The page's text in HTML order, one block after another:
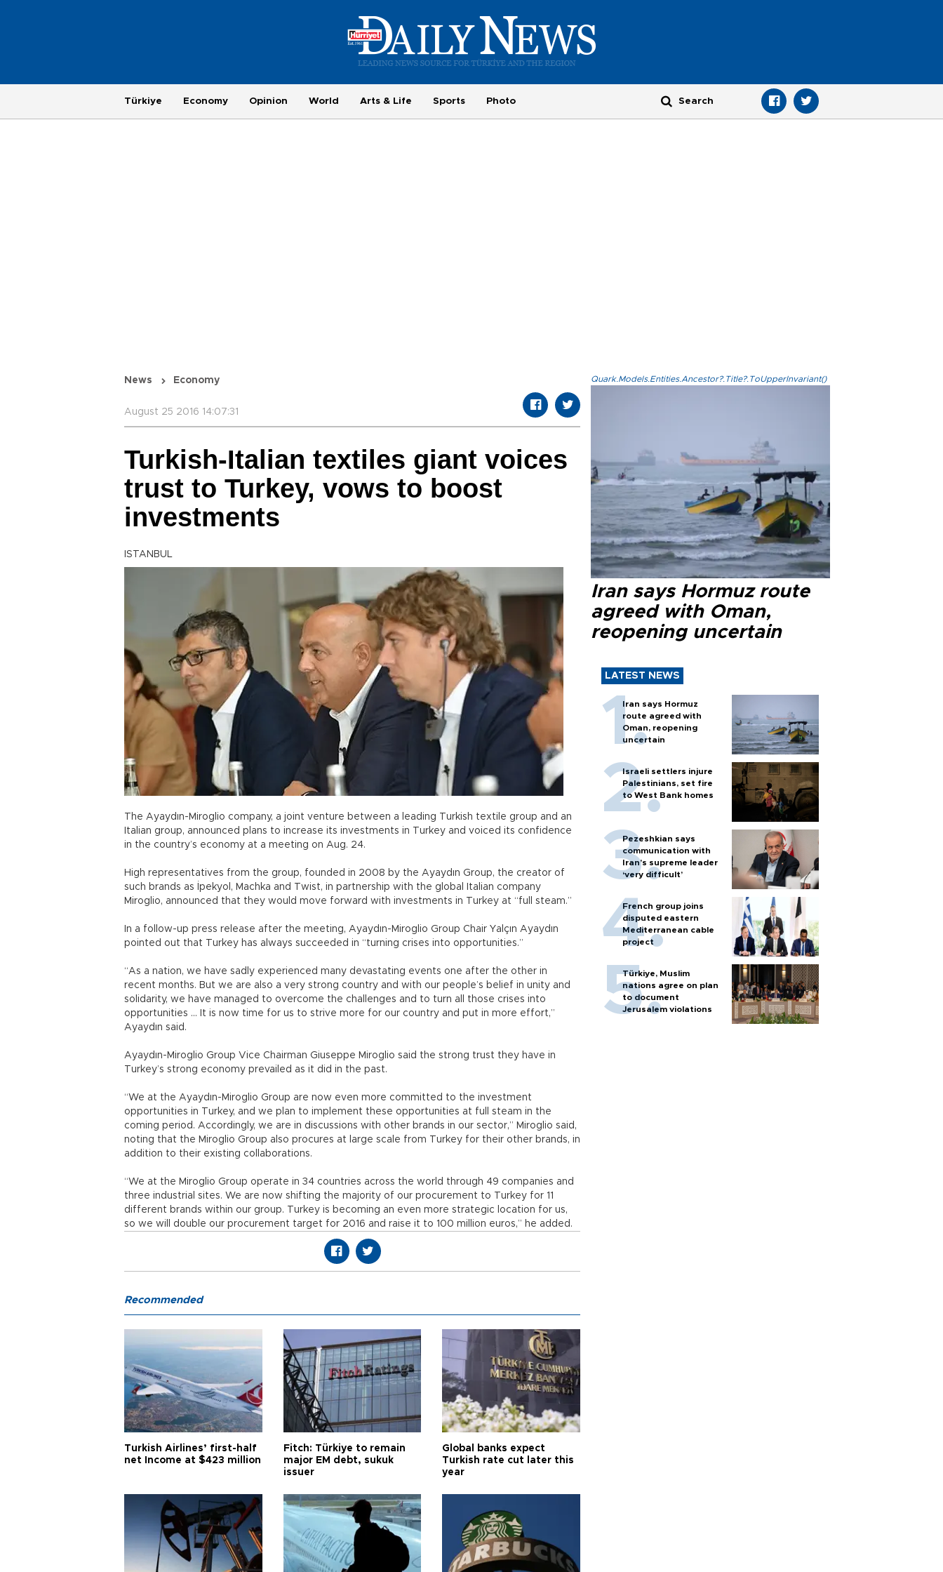
Türkiye Economy Opinion World Arts & Life Sports Photo
News Economy
August 25 2016 14:07:31
Turkish-Italian textiles giant voices
trust to Turkey, vows to boost
investments
ISTANBUL
The Ayaydın-Miroglio company, a joint venture between a leading Turkish textile group and an
Italian group, announced plans to increase its investments in Turkey and voiced its confidence
in the country’s economy at a meeting on Aug. 24.
High representatives from the group, founded in 2008 by the Ayaydın Group, the creator of
such brands as İpekyol, Machka and Twist, in partnership with the global Italian company
Miroglio, announced that they would move forward with investments in Turkey at “full steam.”
In a follow-up press release after the meeting, Ayaydın-Miroglio Group Chair Yalçın Ayaydın
pointed out that Turkey has always succeeded in “turning crises into opportunities.”
“As a nation, we have sadly experienced many devastating events one after the other in
recent months. But we are also a very strong country and with our people’s belief in unity and
solidarity, we have managed to overcome the challenges and to turn all those crises into
opportunities ... It is now time for us to strive more for our country and put in more effort,”
Ayaydın said.
Ayaydın-Miroglio Group Vice Chairman Giuseppe Miroglio said the strong trust they have in
Turkey’s strong economy prevailed as it did in the past.
“We at the Ayaydın-Miroglio Group are now even more committed to the investment
opportunities in Turkey, and we plan to implement these opportunities at full steam in the
coming period. Accordingly, we are in discussions with other brands in our sector,” Miroglio said,
noting that the Miroglio Group also procures at large scale from Turkey for their other brands, in
addition to their existing collaborations.
“We at the Miroglio Group operate in 34 countries across the world through 49 companies and
three industrial sites. We are now shifting the majority of our procurement to Turkey for 11
different brands within our group. Turkey is becoming an even more strategic location for us,
so we will double our procurement target for 2016 and raise it to 100 million euros,” he added.
Quark.Models.Entities.Ancestor?.Title?.ToUpperInvariant()
Iran says Hormuz route
agreed with Oman,
reopening uncertain
LATEST NEWS
Iran says Hormuz
route agreed with
Oman, reopening
uncertain
Israeli settlers injure
Palestinians, set fire
to West Bank homes
Pezeshkian says
communication with
Iran’s supreme leader
‘very difficult’
French group joins
disputed eastern
Mediterranean cable
project
Türkiye, Muslim
nations agree on plan
to document
Jerusalem violations
Recommended
Turkish Airlines’ first-half
net Income at $423 million
Fitch: Türkiye to remain
major EM debt, sukuk
issuer
Global banks expect
Turkish rate cut later this
year